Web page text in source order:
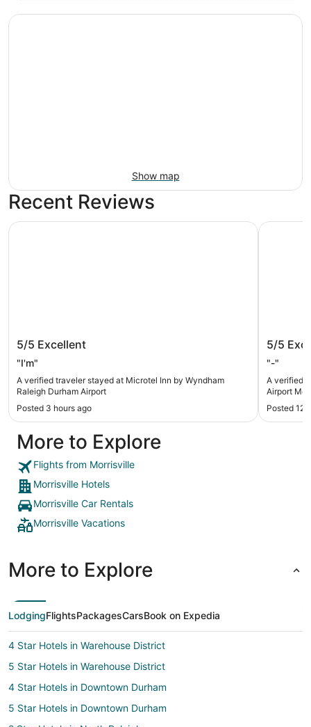
Show map
Recent Reviews
Durham Airport
5/5 Excellent
"I'm"
A verified traveler stayed at Microtel Inn by Wyndham
Raleigh Durham Airport
Posted 3 hours ago
Microtel Inn by Wyndham Raleigh Durham Airport
5/5
"-"
A verified
Airport
Posted 12
Sonesta
More to Explore
Flights from Morrisville
Morrisville Hotels
Morrisville Car Rentals
Morrisville Vacations
More to Explore
LodgingFlightsPackagesCarsBook on Expedia
4 Star Hotels in Warehouse District
5 Star Hotels in Warehouse District
4 Star Hotels in Downtown Durham
5 Star Hotels in Downtown Durham